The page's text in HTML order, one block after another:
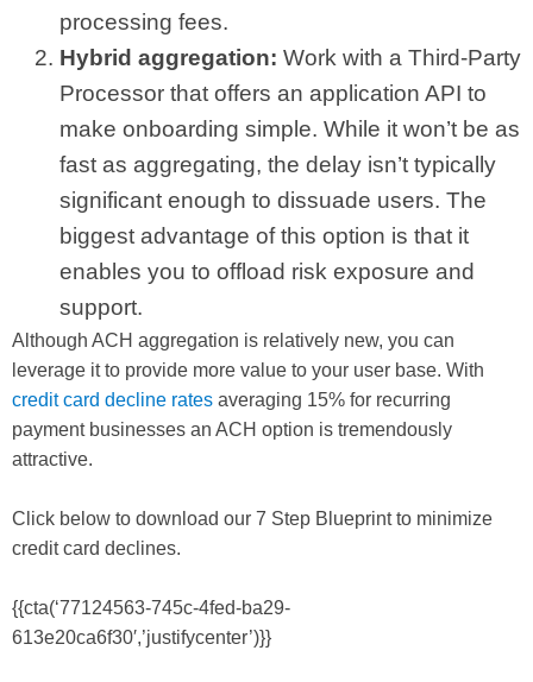
processing fees.
Hybrid aggregation: Work with a Third-Party
Processor that offers an application API to
make onboarding simple. While it won’t be as
fast as aggregating, the delay isn’t typically
significant enough to dissuade users. The
biggest advantage of this option is that it
enables you to offload risk exposure and
support.
Although ACH aggregation is relatively new, you can
leverage it to provide more value to your user base. With
credit card decline rates averaging 15% for recurring
payment businesses an ACH option is tremendously
attractive.
Click below to download our 7 Step Blueprint to minimize
credit card declines.
{{cta(‘77124563-745c-4fed-ba29-
613e20ca6f30′,’justifycenter’)}}